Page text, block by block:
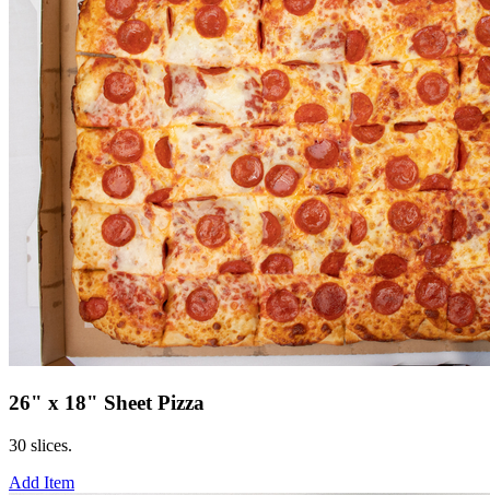
26" x 18" Sheet Pizza
30 slices.
Add Item